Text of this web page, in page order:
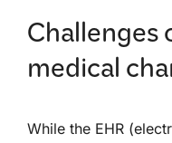
medical
While the EHR